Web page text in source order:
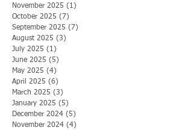
November 2025 (1)
October 2025 (7)
September 2025 (7)
August 2025 (3)
July 2025 (1)
June 2025 (5)
May 2025 (4)
April 2025 (6)
March 2025 (3)
January 2025 (5)
December 2024 (5)
November 2024 (4)